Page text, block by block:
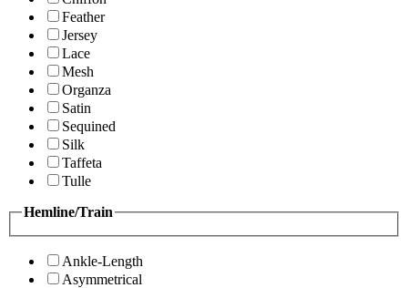
Feather
Jersey
Lace
Mesh
Organza
Satin
Sequined
Silk
Taffeta
Tulle
Hemline/Train
Ankle-Length
Asymmetrical